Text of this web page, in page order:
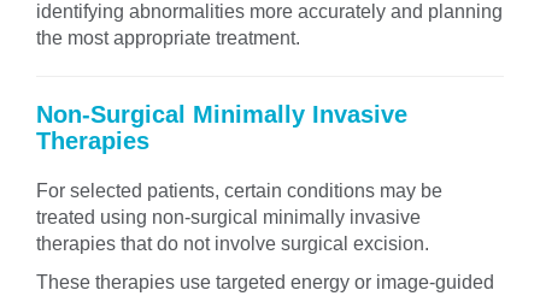
identifying abnormalities more accurately and planning
the most appropriate treatment.
Non-Surgical Minimally Invasive
Therapies
For selected patients, certain conditions may be
treated using non-surgical minimally invasive
therapies that do not involve surgical excision.
These therapies use targeted energy or image-guided